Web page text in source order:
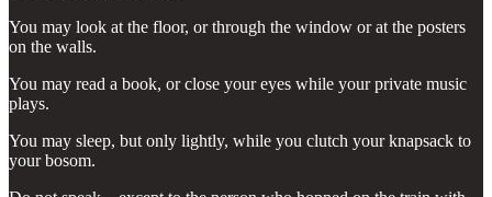
You may look at the floor, or through the window or at the posters
on the walls.
You may read a book, or close your eyes while your private music
plays.
You may sleep, but only lightly, while you clutch your knapsack to
your bosom.